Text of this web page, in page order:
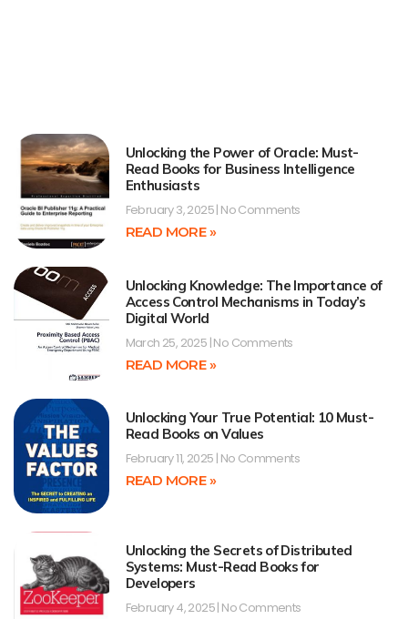
Unlocking the Power of Oracle: Must-
Read Books for Business Intelligence
Enthusiasts
February 3, 2025 No Comments
READ MORE »
Unlocking Knowledge: The Importance of
Access Control Mechanisms in Today’s
Digital World
March 25, 2025 No Comments
READ MORE »
Unlocking Your True Potential: 10 Must-
Read Books on Values
February 11, 2025 No Comments
READ MORE »
Unlocking the Secrets of Distributed
Systems: Must-Read Books for
Developers
February 4, 2025 No Comments